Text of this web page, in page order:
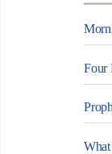
Four